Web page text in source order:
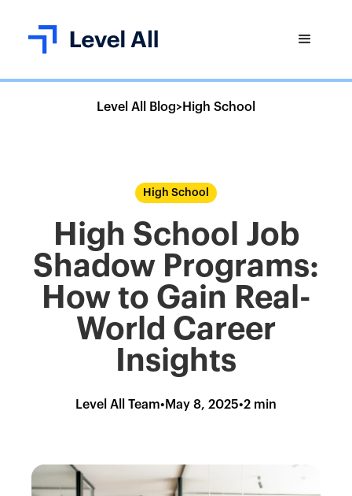
Level All Blog>High School
High School
High School Job
Shadow Programs:
How to Gain Real-
World Career
Insights
Level All Team• May 8, 2025•2 min